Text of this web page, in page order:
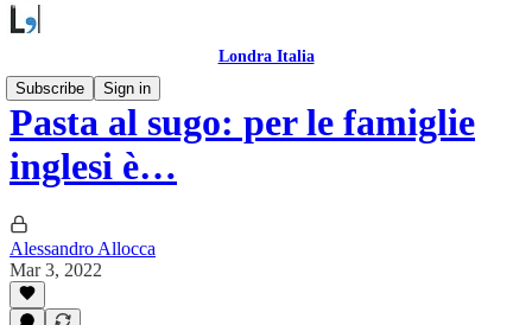
Londra Italia
Subscribe
Sign in
Pasta al sugo: per le famiglie
inglesi è…
Alessandro Allocca
Mar 3, 2022